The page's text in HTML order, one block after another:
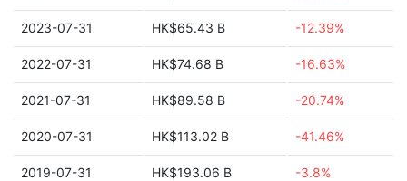
2023-07-31 HK$65.43 B -12.39%
2022-07-31 HK$74.68 B -16.63%
2021-07-31 HK$89.58 B -20.74%
2020-07-31 HK$113.02 B -41.46%
2019-07-31 HK$193.06 B -3.8%